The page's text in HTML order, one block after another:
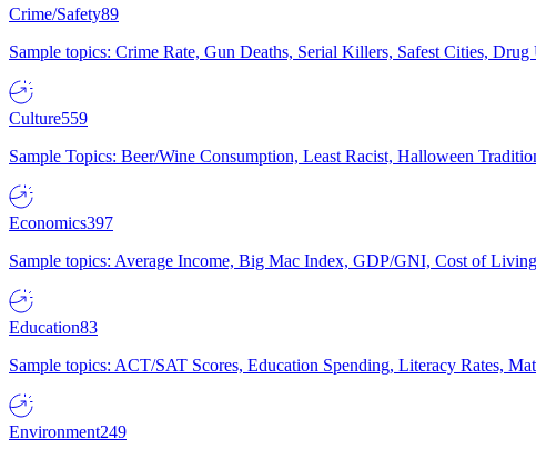
Crime/Safety89
Sample topics: Crime Rate, Gun Deaths, Serial Killers, Safest Cities,
Culture559
Sample Topics: Beer/Wine Consumption, Least Racist, Halloween
Economics397
Sample topics: Average Income, Big Mac Index, GDP/GNI, Cost of
Education83
Sample topics: ACT/SAT Scores, Education Spending, Literacy Rates,
Environment249